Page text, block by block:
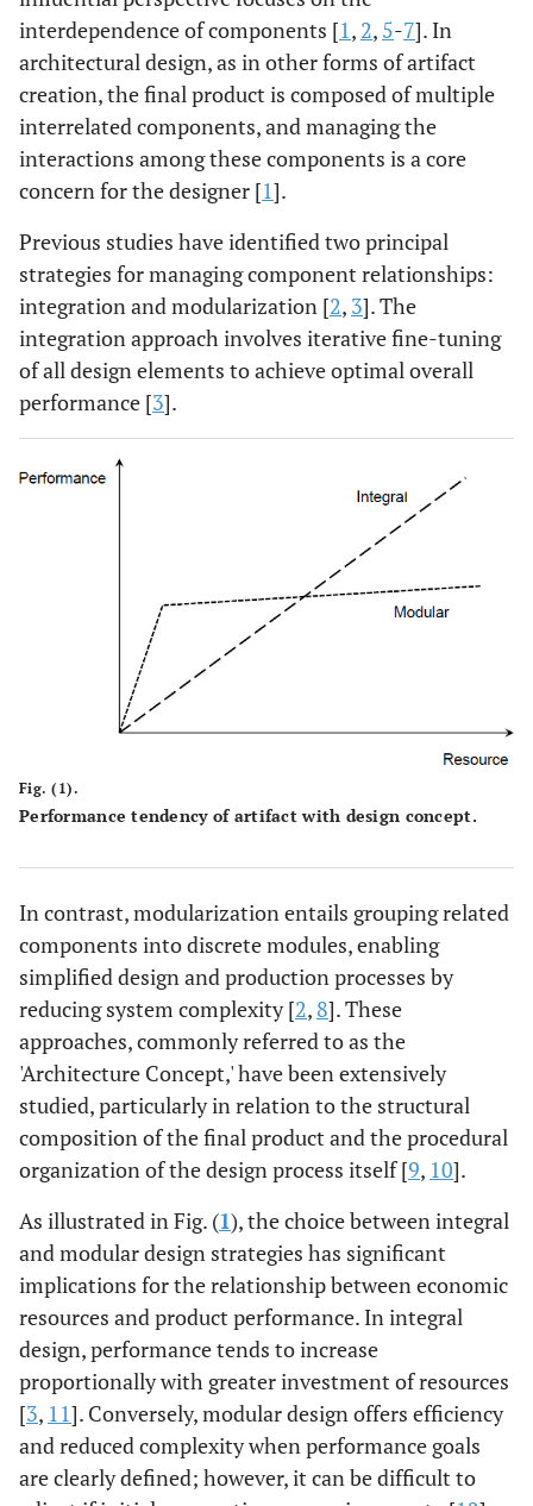
interdependence of components [1, 2, 5-7]. In
architectural design, as in other forms of artifact
creation, the final product is composed of multiple
interrelated components, and managing the
interactions among these components is a core
concern for the designer [1].
Previous studies have identified two principal
strategies for managing component relationships:
integration and modularization [2, 3]. The
integration approach involves iterative fine-tuning
of all design elements to achieve optimal overall
performance [3].
Fig. (1).
Performance tendency of artifact with design concept.
In contrast, modularization entails grouping related
components into discrete modules, enabling
simplified design and production processes by
reducing system complexity [2, 8]. These
approaches, commonly referred to as the
'Architecture Concept,' have been extensively
studied, particularly in relation to the structural
composition of the final product and the procedural
organization of the design process itself [9, 10].
As illustrated in Fig. (1), the choice between integral
and modular design strategies has significant
implications for the relationship between economic
resources and product performance. In integral
design, performance tends to increase
proportionally with greater investment of resources
[3, 11]. Conversely, modular design offers efficiency
and reduced complexity when performance goals
are clearly defined; however, it can be difficult to